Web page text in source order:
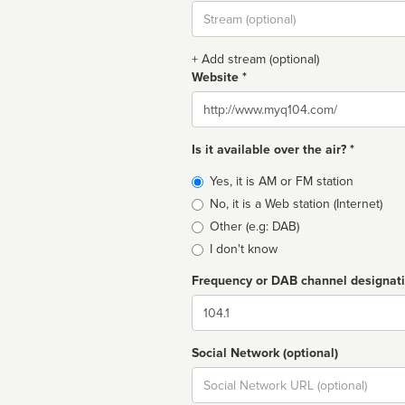
Stream
url
+ Add stream (optional)
Website *
Website
Is it available over the air? *
Broadcast
type
Yes, it is AM or FM station
No, it is a Web station (Internet)
Other (e.g: DAB)
I don't know
Frequency or DAB channel
Dial
Social Network (optional)
Social
url